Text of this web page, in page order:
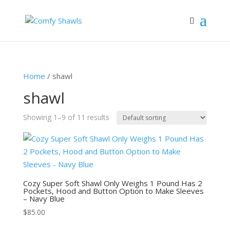
Home / shawl
shawl
Showing 1–9 of 11 results
Cozy Super Soft Shawl Only Weighs 1 Pound Has 2
Pockets, Hood and Button Option to Make Sleeves
– Navy Blue
$85.00